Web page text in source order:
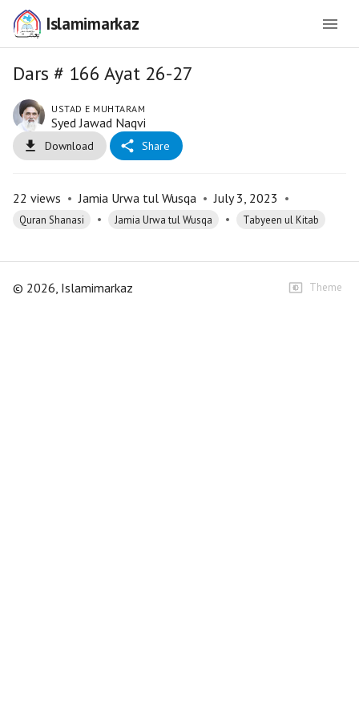
Islamimarkaz
Dars # 166 Ayat 26-27
USTAD E MUHTARAM
Syed Jawad Naqvi
Download Share
22 views • Jamia Urwa tul Wusqa • July 3, 2023 •
Quran Shanasi • Jamia Urwa tul Wusqa • Tabyeen ul Kitab
© 2026, Islamimarkaz Theme